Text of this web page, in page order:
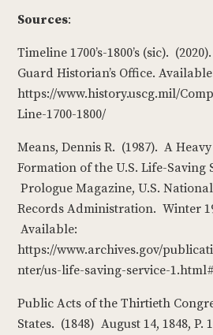
Sources:
Timeline 1700’s-1800’s (sic).
Guard Historian’s Office.
https://www.history.uscg.mil/
Line-1700-1800/
Means, Dennis R. (1987). A
Formation of the U.S. Life-Saving
Prologue Magazine, U.S.
Records Administration. Winter
Available:
https://www.archives.gov/
nter/us-life-saving-service-
Public Acts of the Thirtieth
States. (1848) August 14, 1848,